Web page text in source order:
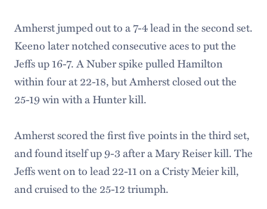
Amherst jumped out to a 7-4 lead in the second set.
Keeno later notched consecutive aces to put the
Jeffs up 16-7. A Nuber spike pulled Hamilton
within four at 22-18, but Amherst closed out the
25-19 win with a Hunter kill.
Amherst scored the first five points in the third set,
and found itself up 9-3 after a Mary Reiser kill. The
Jeffs went on to lead 22-11 on a Cristy Meier kill,
and cruised to the 25-12 triumph.